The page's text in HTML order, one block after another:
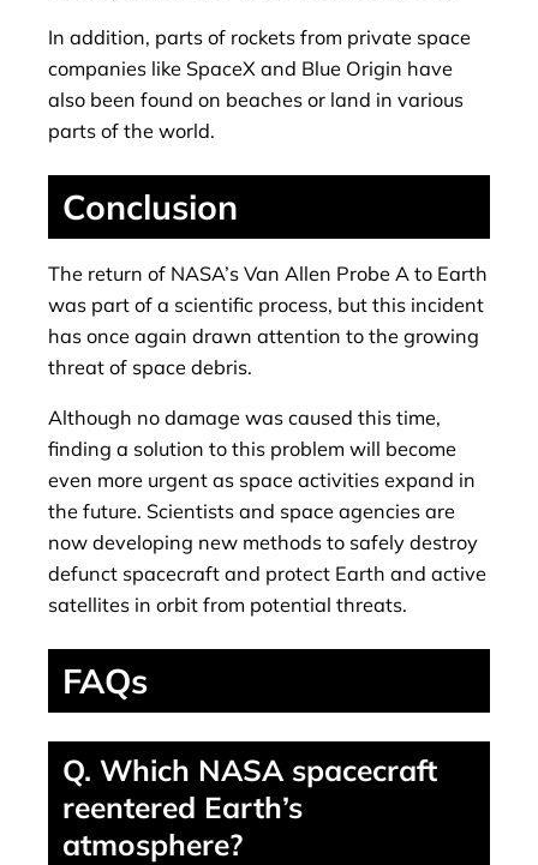
In addition, parts of rockets from private space
companies like SpaceX and Blue Origin have
also been found on beaches or land in various
parts of the world.
Conclusion
The return of NASA’s Van Allen Probe A to Earth
was part of a scientific process, but this incident
has once again drawn attention to the growing
threat of space debris.
Although no damage was caused this time,
finding a solution to this problem will become
even more urgent as space activities expand in
the future. Scientists and space agencies are
now developing new methods to safely destroy
defunct spacecraft and protect Earth and active
satellites in orbit from potential threats.
FAQs
Q. Which NASA spacecraft
reentered Earth’s
atmosphere?